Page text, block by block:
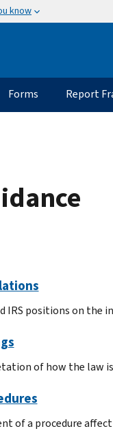
know
Forms Report
IRS positions on
of how the law
of a procedure